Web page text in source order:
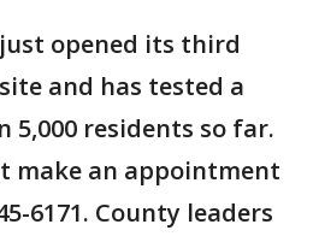
opened its third
and has tested a
residents so far.
make an appointment
6171. County leaders